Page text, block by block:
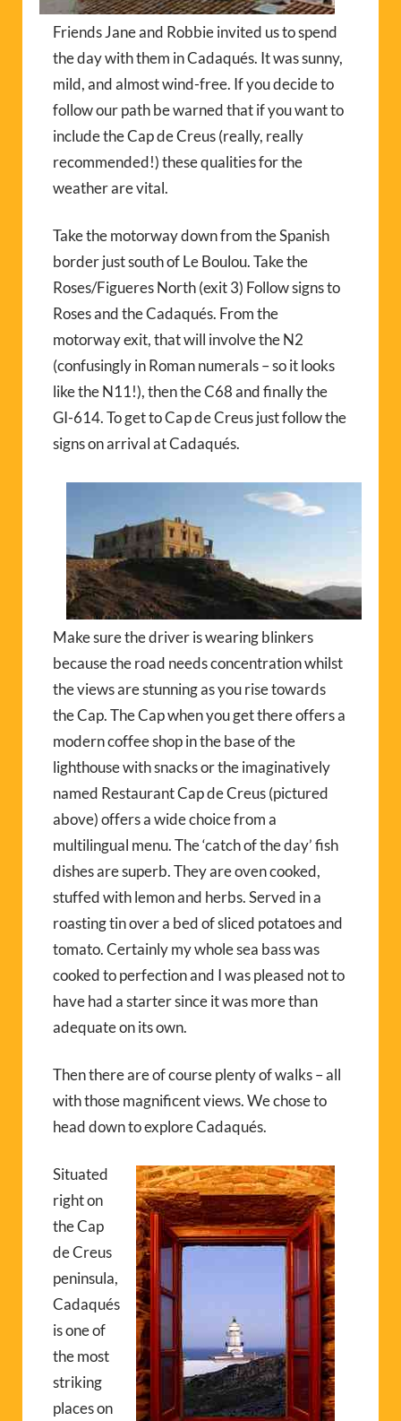
Friends Jane and Robbie invited us to spend
the day with them in Cadaqués. It was sunny,
mild, and almost wind-free. If you decide to
follow our path be warned that if you want to
include the Cap de Creus (really, really
recommended!) these qualities for the
weather are vital.
Take the motorway down from the Spanish
border just south of Le Boulou. Take the
Roses/Figueres North (exit 3) Follow signs to
Roses and the Cadaqués. From the
motorway exit, that will involve the N2
(confusingly in Roman numerals – so it looks
like the N11!), then the C68 and finally the
GI-614. To get to Cap de Creus just follow the
signs on arrival at Cadaqués.
Make sure the driver is wearing blinkers
because the road needs concentration whilst
the views are stunning as you rise towards
the Cap. The Cap when you get there offers a
modern coffee shop in the base of the
lighthouse with snacks or the imaginatively
named Restaurant Cap de Creus (pictured
above) offers a wide choice from a
multilingual menu. The ‘catch of the day’ fish
dishes are superb. They are oven cooked,
stuffed with lemon and herbs. Served in a
roasting tin over a bed of sliced potatoes and
tomato. Certainly my whole sea bass was
cooked to perfection and I was pleased not to
have had a starter since it was more than
adequate on its own.
Then there are of course plenty of walks – all
with those magnificent views. We chose to
head down to explore Cadaqués.
Situated
right on
the Cap
de Creus
peninsula,
Cadaqués
is one of
the most
striking
places on